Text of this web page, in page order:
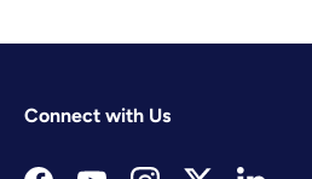
Connect with Us